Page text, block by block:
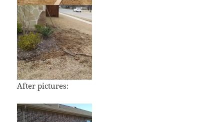
After pictures: